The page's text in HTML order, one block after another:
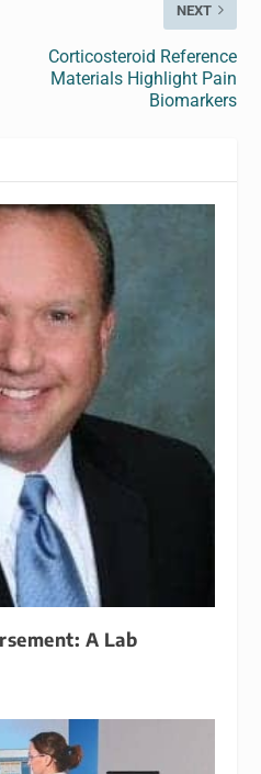
NEXT
Corticosteroid Reference
Materials Highlight Pain
Biomarkers
A Lab